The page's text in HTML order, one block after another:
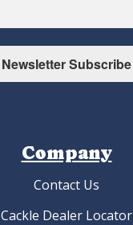
Newsletter Subscribe
Company
Contact Us
Cackle Dealer Locator